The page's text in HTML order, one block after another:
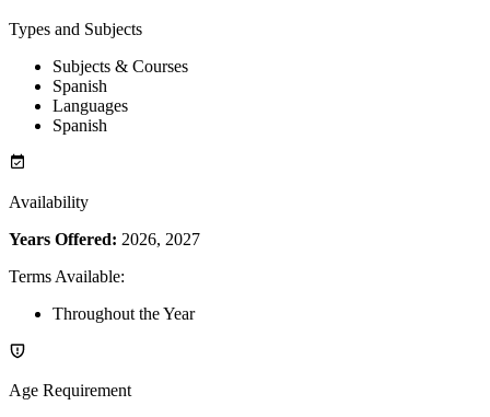
Types and Subjects
Subjects & Courses
Spanish
Languages
Spanish
Availability
Years Offered: 2026, 2027
Terms Available:
Throughout the Year
Age Requirement